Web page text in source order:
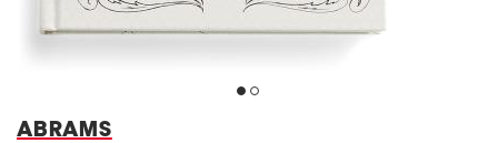
ABRAMS